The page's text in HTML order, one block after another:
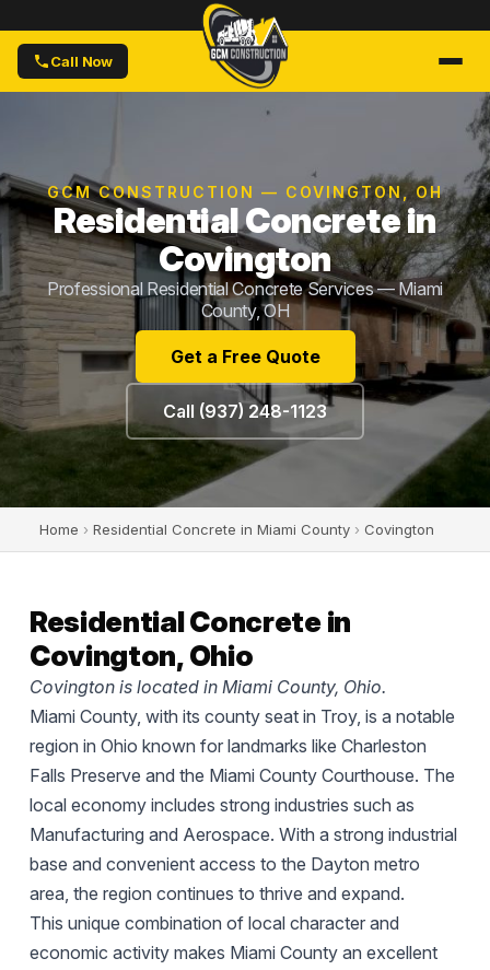
Call Now
GCM CONSTRUCTION — COVINGTON, OH
Residential Concrete in
Covington
Professional Residential Concrete Services — Miami
County, OH
Get a Free Quote
Call (937) 248-1123
Home › Residential Concrete in Miami County › Covington
Residential Concrete in
Covington, Ohio
Covington is located in Miami County, Ohio.
Miami County, with its county seat in Troy, is a notable
region in Ohio known for landmarks like Charleston
Falls Preserve and the Miami County Courthouse. The
local economy includes strong industries such as
Manufacturing and Aerospace. With a strong industrial
base and convenient access to the Dayton metro
area, the region continues to thrive and expand.
This unique combination of local character and
economic activity makes Miami County an excellent